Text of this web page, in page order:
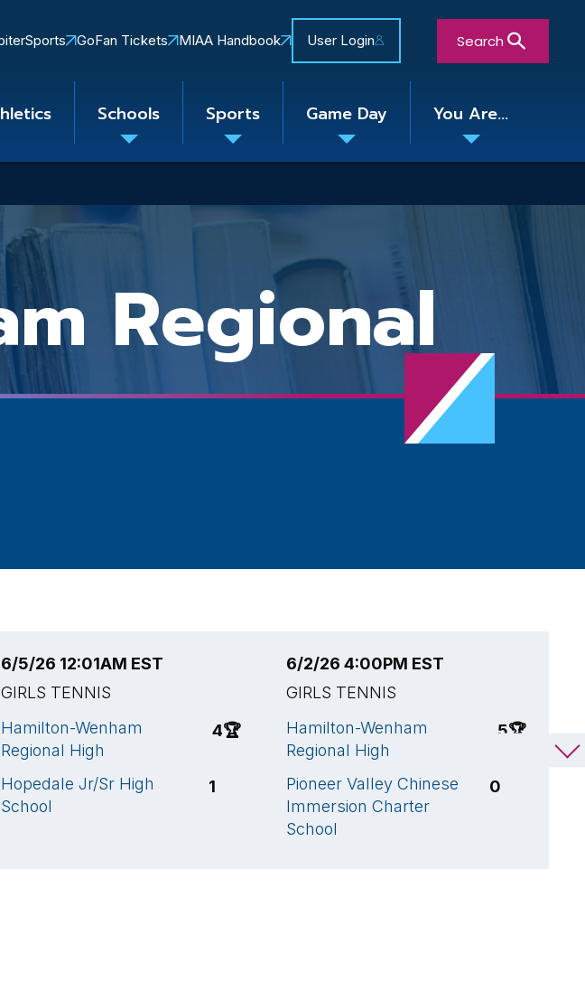
GoFan Tickets MIAA Handbook User Login Search
Schools Sports Game Day You Are...
Regional
6/5/26 12:01AM EST
GIRLS TENNIS
Hamilton-Wenham
Regional High
4🏆
Hopedale Jr/Sr High
School
1
6/2/26 4:00PM EST
GIRLS TENNIS
Hamilton-Wenham
Regional High
5🏆
Pioneer Valley Chinese
Immersion Charter
School
0